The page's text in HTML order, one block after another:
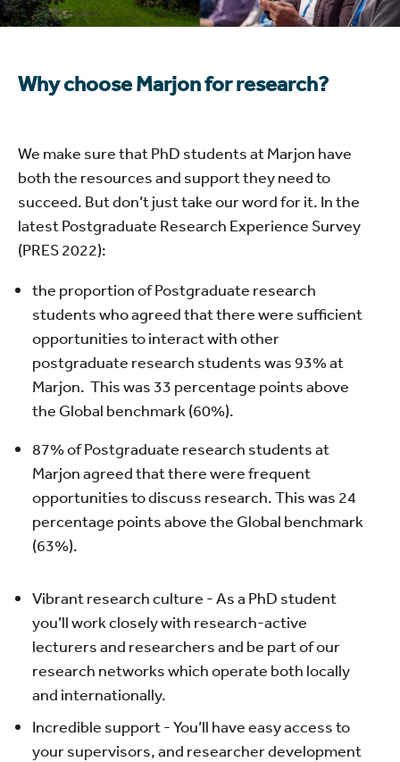
Why choose Marjon for research?
We make sure that PhD students at Marjon have
both the resources and support they need to
succeed. But don’t just take our word for it. In the
latest Postgraduate Research Experience Survey
(PRES 2022):
the proportion of Postgraduate research
students who agreed that there were sufficient
opportunities to interact with other
postgraduate research students was 93% at
Marjon. This was 33 percentage points above
the Global benchmark (60%).
87% of Postgraduate research students at
Marjon agreed that there were frequent
opportunities to discuss research. This was 24
percentage points above the Global benchmark
(63%).
Vibrant research culture - As a PhD student
you’ll work closely with research-active
lecturers and researchers and be part of our
research networks which operate both locally
and internationally.
Incredible support - You’ll have easy access to
your supervisors, and researcher development